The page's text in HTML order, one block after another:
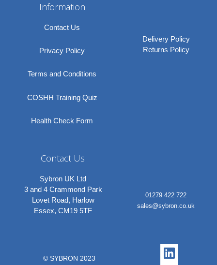
Information
Contact Us
Privacy Policy
Terms and Conditions
COSHH Training Quiz
Health Check Form
Delivery Policy
Returns Policy
Contact Us
Sybron UK Ltd
3 and 4 Crammond Park
Lovet Road, Harlow
Essex, CM19 5TF
01279 422 722
sales@sybron.co.uk
© SYBRON 2023